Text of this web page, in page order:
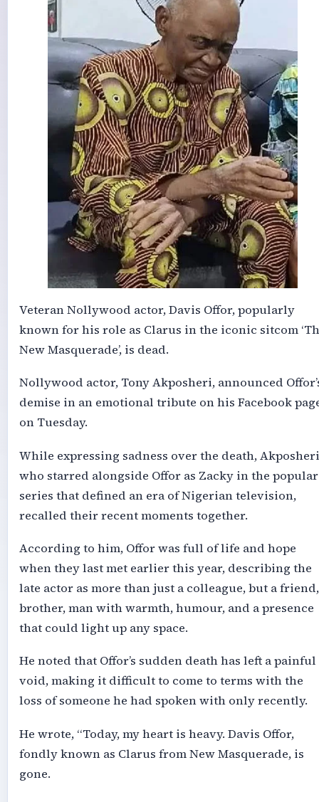
Veteran Nollywood actor, Davis Offor, popularly
known for his role as Clarus in the iconic sitcom
New Masquerade’, is dead.
Nollywood actor, Tony Akposheri, announced
demise in an emotional tribute on his Facebook
on Tuesday.
While expressing sadness over the death,
who starred alongside Offor as Zacky in the popular
series that defined an era of Nigerian television,
recalled their recent moments together.
According to him, Offor was full of life and hope
when they last met earlier this year, describing the
late actor as more than just a colleague, but a friend,
brother, man with warmth, humour, and a presence
that could light up any space.
He noted that Offor’s sudden death has left a painful
void, making it difficult to come to terms with the
loss of someone he had spoken with only recently.
He wrote, “Today, my heart is heavy. Davis Offor,
fondly known as Clarus from New Masquerade, is
gone.